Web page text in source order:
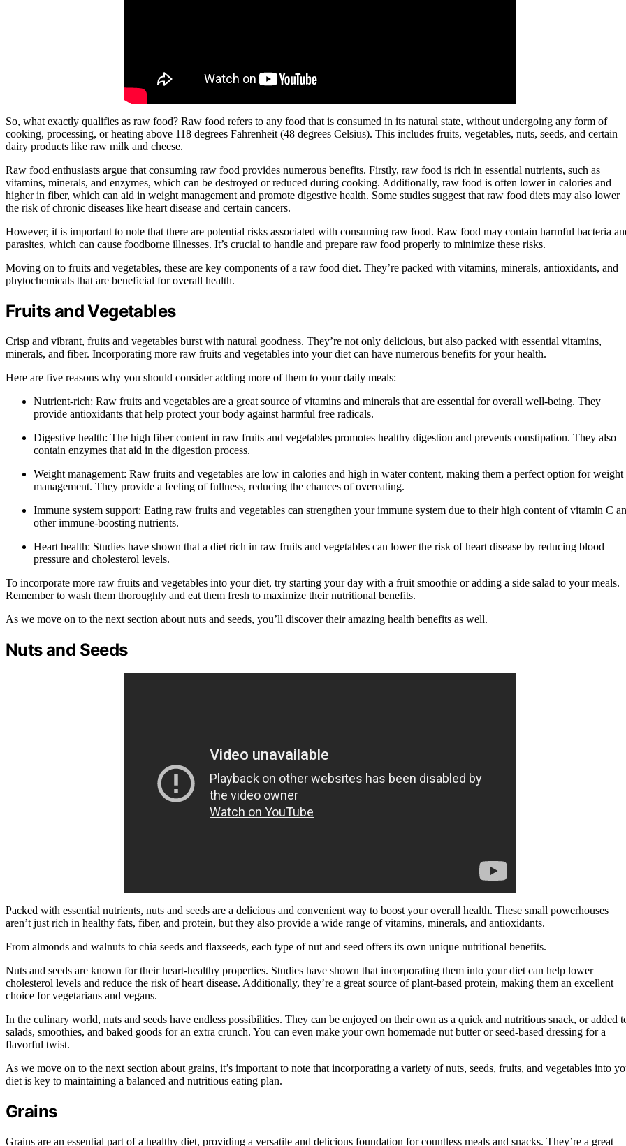
So, what exactly qualifies as raw food? Raw food refers to any food that is consumed in its natural state, without undergoing any form of
cooking, processing, or heating above 118 degrees Fahrenheit (48 degrees Celsius). This includes fruits, vegetables, nuts, seeds, and certain
dairy products like raw milk and cheese.
Raw food enthusiasts argue that consuming raw food provides numerous benefits. Firstly, raw food is rich in essential nutrients, such as
vitamins, minerals, and enzymes, which can be destroyed or reduced during cooking. Additionally, raw food is often lower in calories and
higher in fiber, which can aid in weight management and promote digestive health. Some studies suggest that raw food diets may also lower
the risk of chronic diseases like heart disease and certain cancers.
However, it is important to note that there are potential risks associated with consuming raw food. Raw food may contain harmful bacteria
parasites, which can cause foodborne illnesses. It’s crucial to handle and prepare raw food properly to minimize these risks.
Moving on to fruits and vegetables, these are key components of a raw food diet. They’re packed with vitamins, minerals, antioxidants, and
phytochemicals that are beneficial for overall health.
Fruits and Vegetables
Crisp and vibrant, fruits and vegetables burst with natural goodness. They’re not only delicious, but also packed with essential vitamins,
minerals, and fiber. Incorporating more raw fruits and vegetables into your diet can have numerous benefits for your health.
Here are five reasons why you should consider adding more of them to your daily meals:
Nutrient-rich: Raw fruits and vegetables are a great source of vitamins and minerals that are essential for overall well-being. They
provide antioxidants that help protect your body against harmful free radicals.
Digestive health: The high fiber content in raw fruits and vegetables promotes healthy digestion and prevents constipation. They also
contain enzymes that aid in the digestion process.
Weight management: Raw fruits and vegetables are low in calories and high in water content, making them a perfect option for weight
management. They provide a feeling of fullness, reducing the chances of overeating.
Immune system support: Eating raw fruits and vegetables can strengthen your immune system due to their high content of vitamin C
other immune-boosting nutrients.
Heart health: Studies have shown that a diet rich in raw fruits and vegetables can lower the risk of heart disease by reducing blood
pressure and cholesterol levels.
To incorporate more raw fruits and vegetables into your diet, try starting your day with a fruit smoothie or adding a side salad to your meals.
Remember to wash them thoroughly and eat them fresh to maximize their nutritional benefits.
As we move on to the next section about nuts and seeds, you’ll discover their amazing health benefits as well.
Nuts and Seeds
Packed with essential nutrients, nuts and seeds are a delicious and convenient way to boost your overall health. These small powerhouses
aren’t just rich in healthy fats, fiber, and protein, but they also provide a wide range of vitamins, minerals, and antioxidants.
From almonds and walnuts to chia seeds and flaxseeds, each type of nut and seed offers its own unique nutritional benefits.
Nuts and seeds are known for their heart-healthy properties. Studies have shown that incorporating them into your diet can help lower
cholesterol levels and reduce the risk of heart disease. Additionally, they’re a great source of plant-based protein, making them an excellent
choice for vegetarians and vegans.
In the culinary world, nuts and seeds have endless possibilities. They can be enjoyed on their own as a quick and nutritious snack, or added
salads, smoothies, and baked goods for an extra crunch. You can even make your own homemade nut butter or seed-based dressing for a
flavorful twist.
As we move on to the next section about grains, it’s important to note that incorporating a variety of nuts, seeds, fruits, and vegetables into
diet is key to maintaining a balanced and nutritious eating plan.
Grains
Grains are an essential part of a healthy diet, providing a versatile and delicious foundation for countless meals and snacks. They’re a great